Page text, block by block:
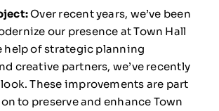
Over recent years, we’ve been
our presence at Town Hall
help of strategic planning
creative partners, we’ve recently
These improvements are part
to preserve and enhance Town